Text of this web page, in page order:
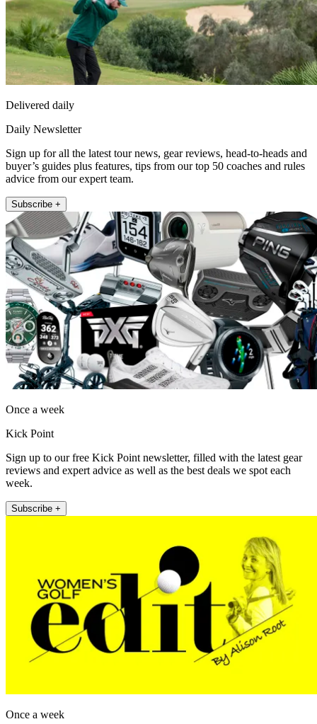
Delivered daily
Daily Newsletter
Sign up for all the latest tour news, gear reviews, head-to-heads and
buyer’s guides plus features, tips from our top 50 coaches and rules
advice from our expert team.
Subscribe +
Once a week
Kick Point
Sign up to our free Kick Point newsletter, filled with the latest gear
reviews and expert advice as well as the best deals we spot each
week.
Subscribe +
Once a week